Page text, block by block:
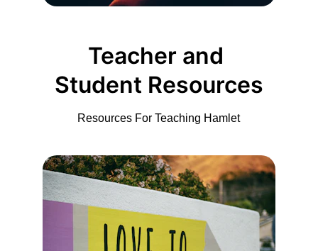
Teacher and
Student Resources
Resources For Teaching Hamlet